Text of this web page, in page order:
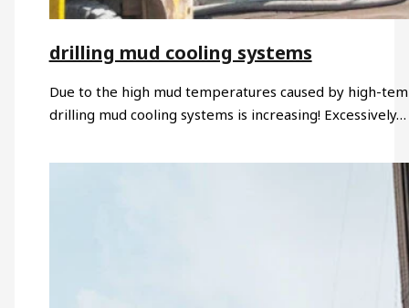
drilling mud cooling systems
Due to the high mud temperatures caused by high-
drilling mud cooling systems is increasing! Excessively…